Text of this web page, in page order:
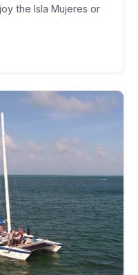
the Isla Mujeres or